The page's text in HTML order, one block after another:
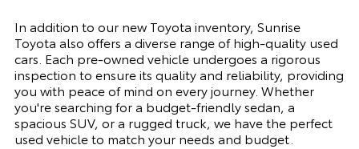
In addition to our new Toyota inventory, Sunrise
Toyota also offers a diverse range of high-quality used
cars. Each pre-owned vehicle undergoes a rigorous
inspection to ensure its quality and reliability, providing
you with peace of mind on every journey. Whether
you're searching for a budget-friendly sedan, a
spacious SUV, or a rugged truck, we have the perfect
used vehicle to match your needs and budget.